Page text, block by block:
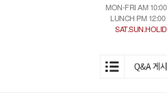
MON-FRI AM
LUNCH PM